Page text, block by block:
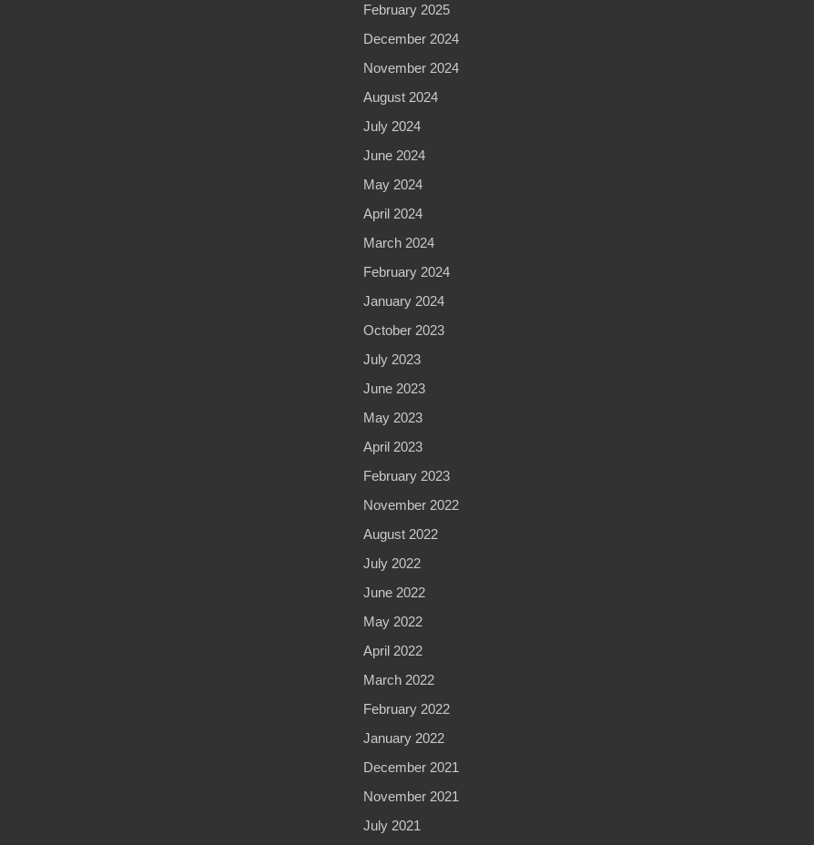
February 2025
December 2024
November 2024
August 2024
July 2024
June 2024
May 2024
April 2024
March 2024
February 2024
January 2024
October 2023
July 2023
June 2023
May 2023
April 2023
February 2023
November 2022
August 2022
July 2022
June 2022
May 2022
April 2022
March 2022
February 2022
January 2022
December 2021
November 2021
July 2021